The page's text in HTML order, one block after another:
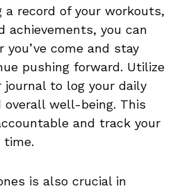
a​ record of your‌ workouts,
achievements, you can
come and⁣ stay
pushing forward. Utilize
to log ⁢your daily
overall well-being. ​This⁤
⁣and track‌ your
time.
is also crucial in